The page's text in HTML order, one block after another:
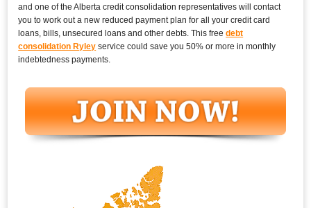
and one of the Alberta credit consolidation representatives will contact
you to work out a new reduced payment plan for all your credit card
loans, bills, unsecured loans and other debts. This freedebt
consolidation Ryley service could save you 50% or more in monthly
indebtedness payments.